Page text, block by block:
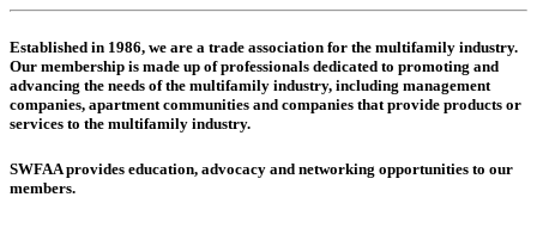
Established in 1986, we are a trade association for the multifamily industry.
Our membership is made up ofprofessionals dedicated to promoting and
advancing the needs of the multifamily industry, including management
companies, apartment communities and companies that provide products or
services to the multifamily industry.
SWFAA provides education, advocacy and networking opportunities to our
members.